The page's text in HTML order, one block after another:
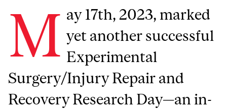
M ay 17th, 2023, marked
yet another successful
Experimental
Surgery/Injury Repair and
Recovery Research Day—an in-